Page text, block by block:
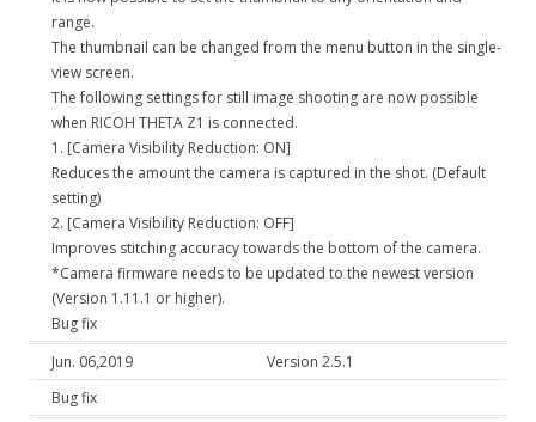
range.
The thumbnail can be changed from the menu button in the single-
view screen.
The following settings for still image shooting are now possible
when RICOH THETA Z1 is connected.
1. [Camera Visibility Reduction: ON]
Reduces the amount the camera is captured in the shot. (Default
setting)
2. [Camera Visibility Reduction: OFF]
Improves stitching accuracy towards the bottom of the camera.
*Camera firmware needs to be updated to the newest version
(Version 1.11.1 or higher).
Bug fix
Jun. 06,2019
Version 2.5.1
Bug fix